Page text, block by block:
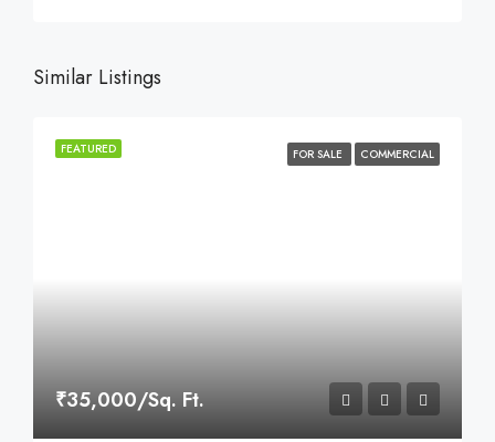
Similar Listings
FEATURED FOR SALE COMMERCIAL
₹35,000/Sq. Ft.